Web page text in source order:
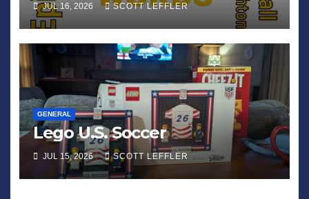
JUL 16, 2026 SCOTT LEFFLER
GENERAL
Lego U.S. Soccer
JUL 15, 2026 SCOTT LEFFLER